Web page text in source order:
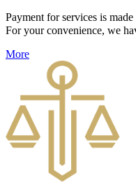
Payment for services is
For your convenience, we
More